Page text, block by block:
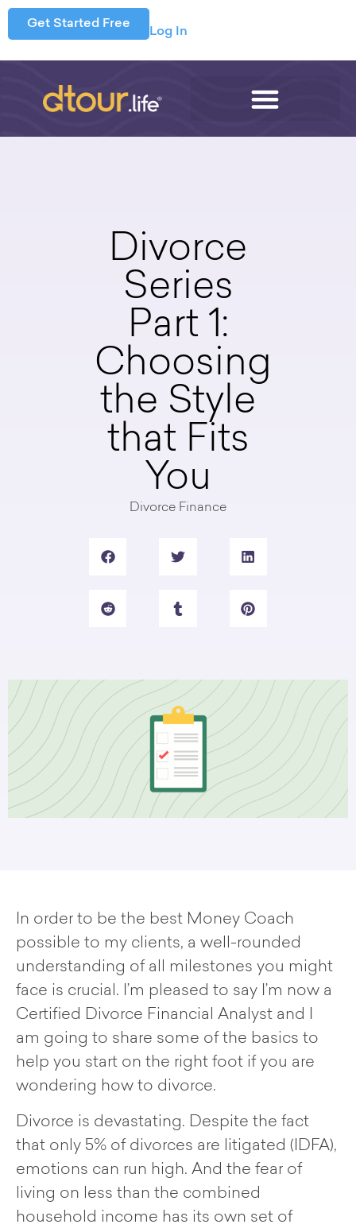
Get Started Free
Log In
Divorce
Series
Part 1:
Choosing
the Style
that Fits
You
Divorce Finance
In order to be the best Money Coach
possible to my clients, a well-rounded
understanding of all milestones you might
face is crucial. I’m pleased to say I’m now a
Certified Divorce Financial Analyst and I
am going to share some of the basics to
help you start on the right foot if you are
wondering how to divorce.
Divorce is devastating. Despite the fact
that only 5% of divorces are litigated (IDFA),
emotions can run high. And the fear of
living on less than the combined
household income has its own set of